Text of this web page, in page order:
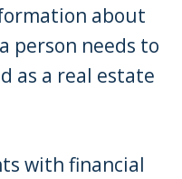
about
person needs to
as a real estate
with financial